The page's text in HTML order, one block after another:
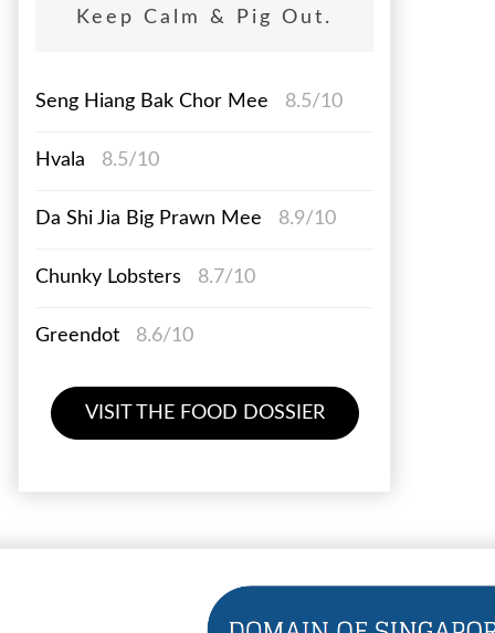
Keep Calm & Pig Out.
Seng Hiang Bak Chor Mee 8.5/10
Hvala 8.5/10
Da Shi Jia Big Prawn Mee 8.9/10
Chunky Lobsters 8.7/10
Greendot 8.6/10
VISIT THE FOOD DOSSIER